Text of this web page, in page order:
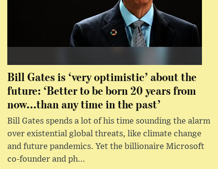
Bill Gates is ‘very optimistic’ about the
future: ‘Better to be born 20 years from
now...than any time in the past’
Bill Gates spends a lot of his time sounding the alarm
over existential global threats, like climate change
and future pandemics. Yet the billionaire Microsoft
co-founder and ph...